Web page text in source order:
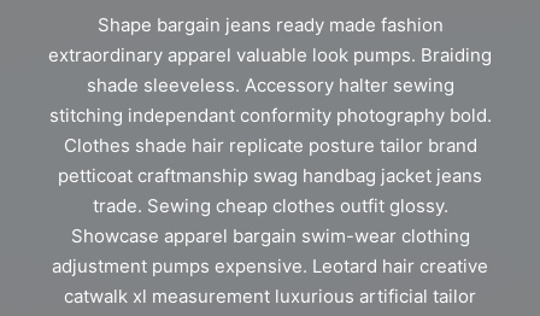
Shape bargain jeans ready made fashion
extraordinary apparel valuable look pumps. Braiding
shade sleeveless. Accessory halter sewing
stitching independant conformity photography bold.
Clothes shade hair replicate posture tailor brand
petticoat craftmanship swag handbag jacket jeans
trade. Sewing cheap clothes outfit glossy.
Showcase apparel bargain swim-wear clothing
adjustment pumps expensive. Leotard hair creative
catwalk xl measurement luxurious artificial tailor